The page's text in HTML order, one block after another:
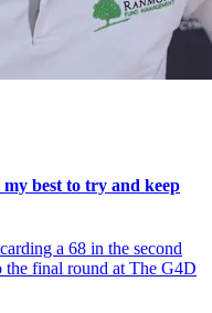
best to try and keep
a 68 in the second
the final round at The G4D